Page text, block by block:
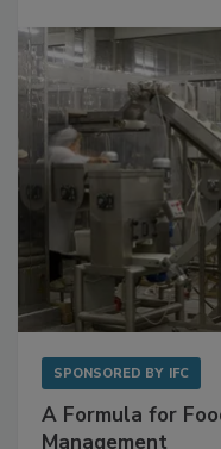
SPONSORED BY IFC
A Formula for
Management